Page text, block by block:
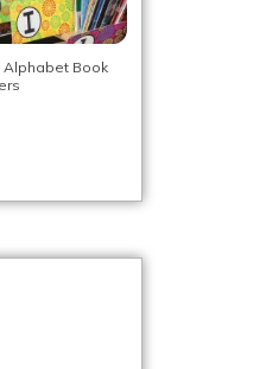
Alphabet Book